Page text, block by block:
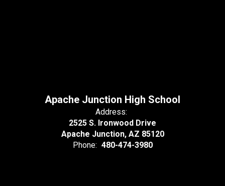
Apache Junction High School
Address:
2525 S. Ironwood Drive
Apache Junction, AZ 85120
Phone: 480-474-3980